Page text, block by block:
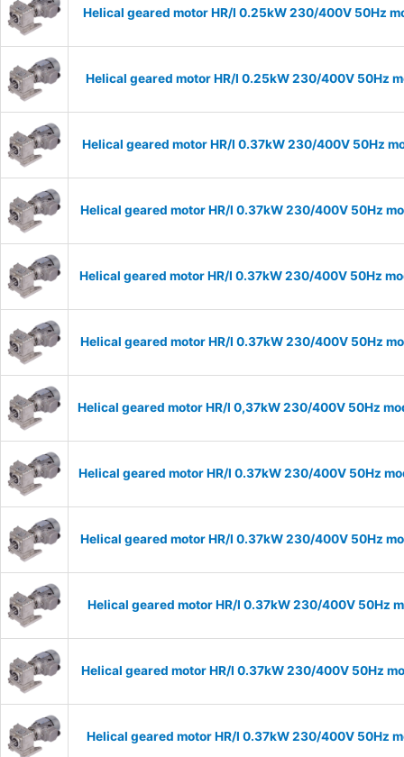
Helical geared motor HR/I 0.25kW 230/400V 50Hz
Helical geared motor HR/I 0.25kW 230/400V 50Hz
Helical geared motor HR/I 0.37kW 230/400V 50Hz
Helical geared motor HR/I 0.37kW 230/400V 50Hz
Helical geared motor HR/I 0.37kW 230/400V 50Hz
Helical geared motor HR/I 0.37kW 230/400V 50Hz
Helical geared motor HR/I 0,37kW 230/400V 50Hz
Helical geared motor HR/I 0.37kW 230/400V 50Hz
Helical geared motor HR/I 0.37kW 230/400V 50Hz
Helical geared motor HR/I 0.37kW 230/400V 50Hz
Helical geared motor HR/I 0.37kW 230/400V 50Hz
Helical geared motor HR/I 0.37kW 230/400V 50Hz